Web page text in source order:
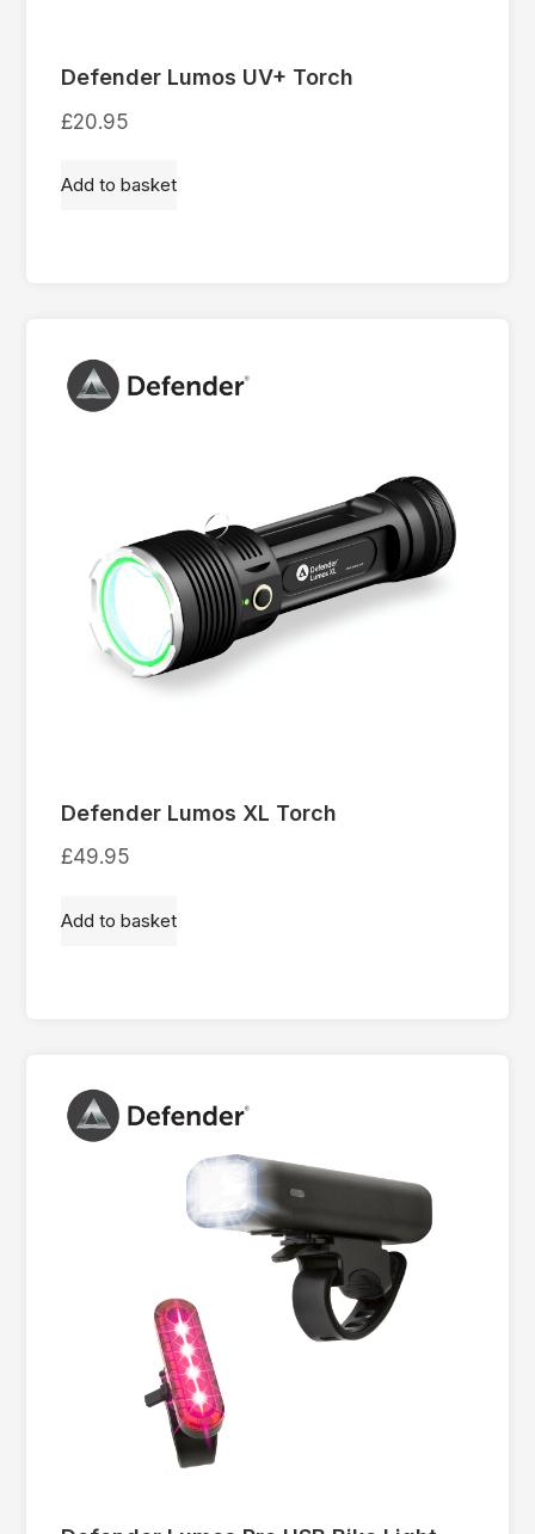
Defender Lumos UV+ Torch
£20.95
Add to basket
Defender Lumos XL Torch
£49.95
Add to basket